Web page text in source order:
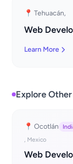
📍 Tehuacán,
Web
Learn More
Explore
📍 Ocotlán
, Mexico
Web